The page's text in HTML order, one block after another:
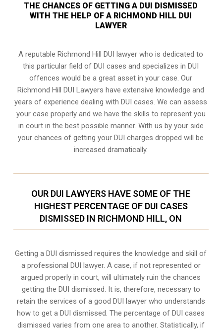
THE CHANCES OF GETTING A DUI DISMISSED
WITH THE HELP OF A RICHMOND HILL DUI
LAWYER
A reputable Richmond Hill DUI lawyer who is dedicated to
this particular field of DUI cases and specializes in DUI
offences would be a great asset in your case. Our
Richmond Hill DUI Lawyers have extensive knowledge and
years of experience dealing with DUI cases. We can assess
your case properly and we have the skills to represent you
in court in the best possible manner. With us by your side
your chances of getting yourDUI charges dropped will be
increased dramatically.
OUR DUI LAWYERS HAVE SOME OF THE
HIGHEST PERCENTAGE OF DUI CASES
DISMISSED IN RICHMOND HILL, ON
Getting a DUI dismissed requires the knowledge and skill of
a professional DUI lawyer. A case, if not represented or
argued properly in court, will ultimately ruin the chances
getting the DUI dismissed. It is, therefore, necessary to
retain the services of a good DUI lawyer who understands
how to get a DUI dismissed. The percentage of DUI cases
dismissed varies from one area to another. Statistically, if